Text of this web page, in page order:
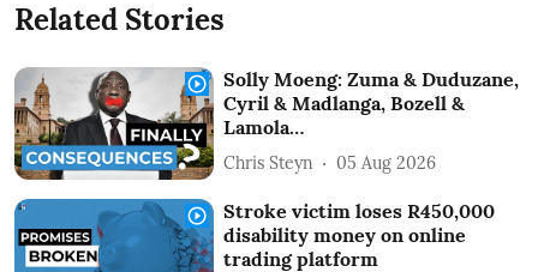
Related Stories
Solly Moeng: Zuma & Duduzane,
Cyril & Madlanga, Bozell &
Lamola…
Chris Steyn 05 Aug 2026
Stroke victim loses R450,000
disability money on online
trading platform